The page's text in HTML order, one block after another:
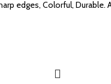
edges, Colorful, Durable.